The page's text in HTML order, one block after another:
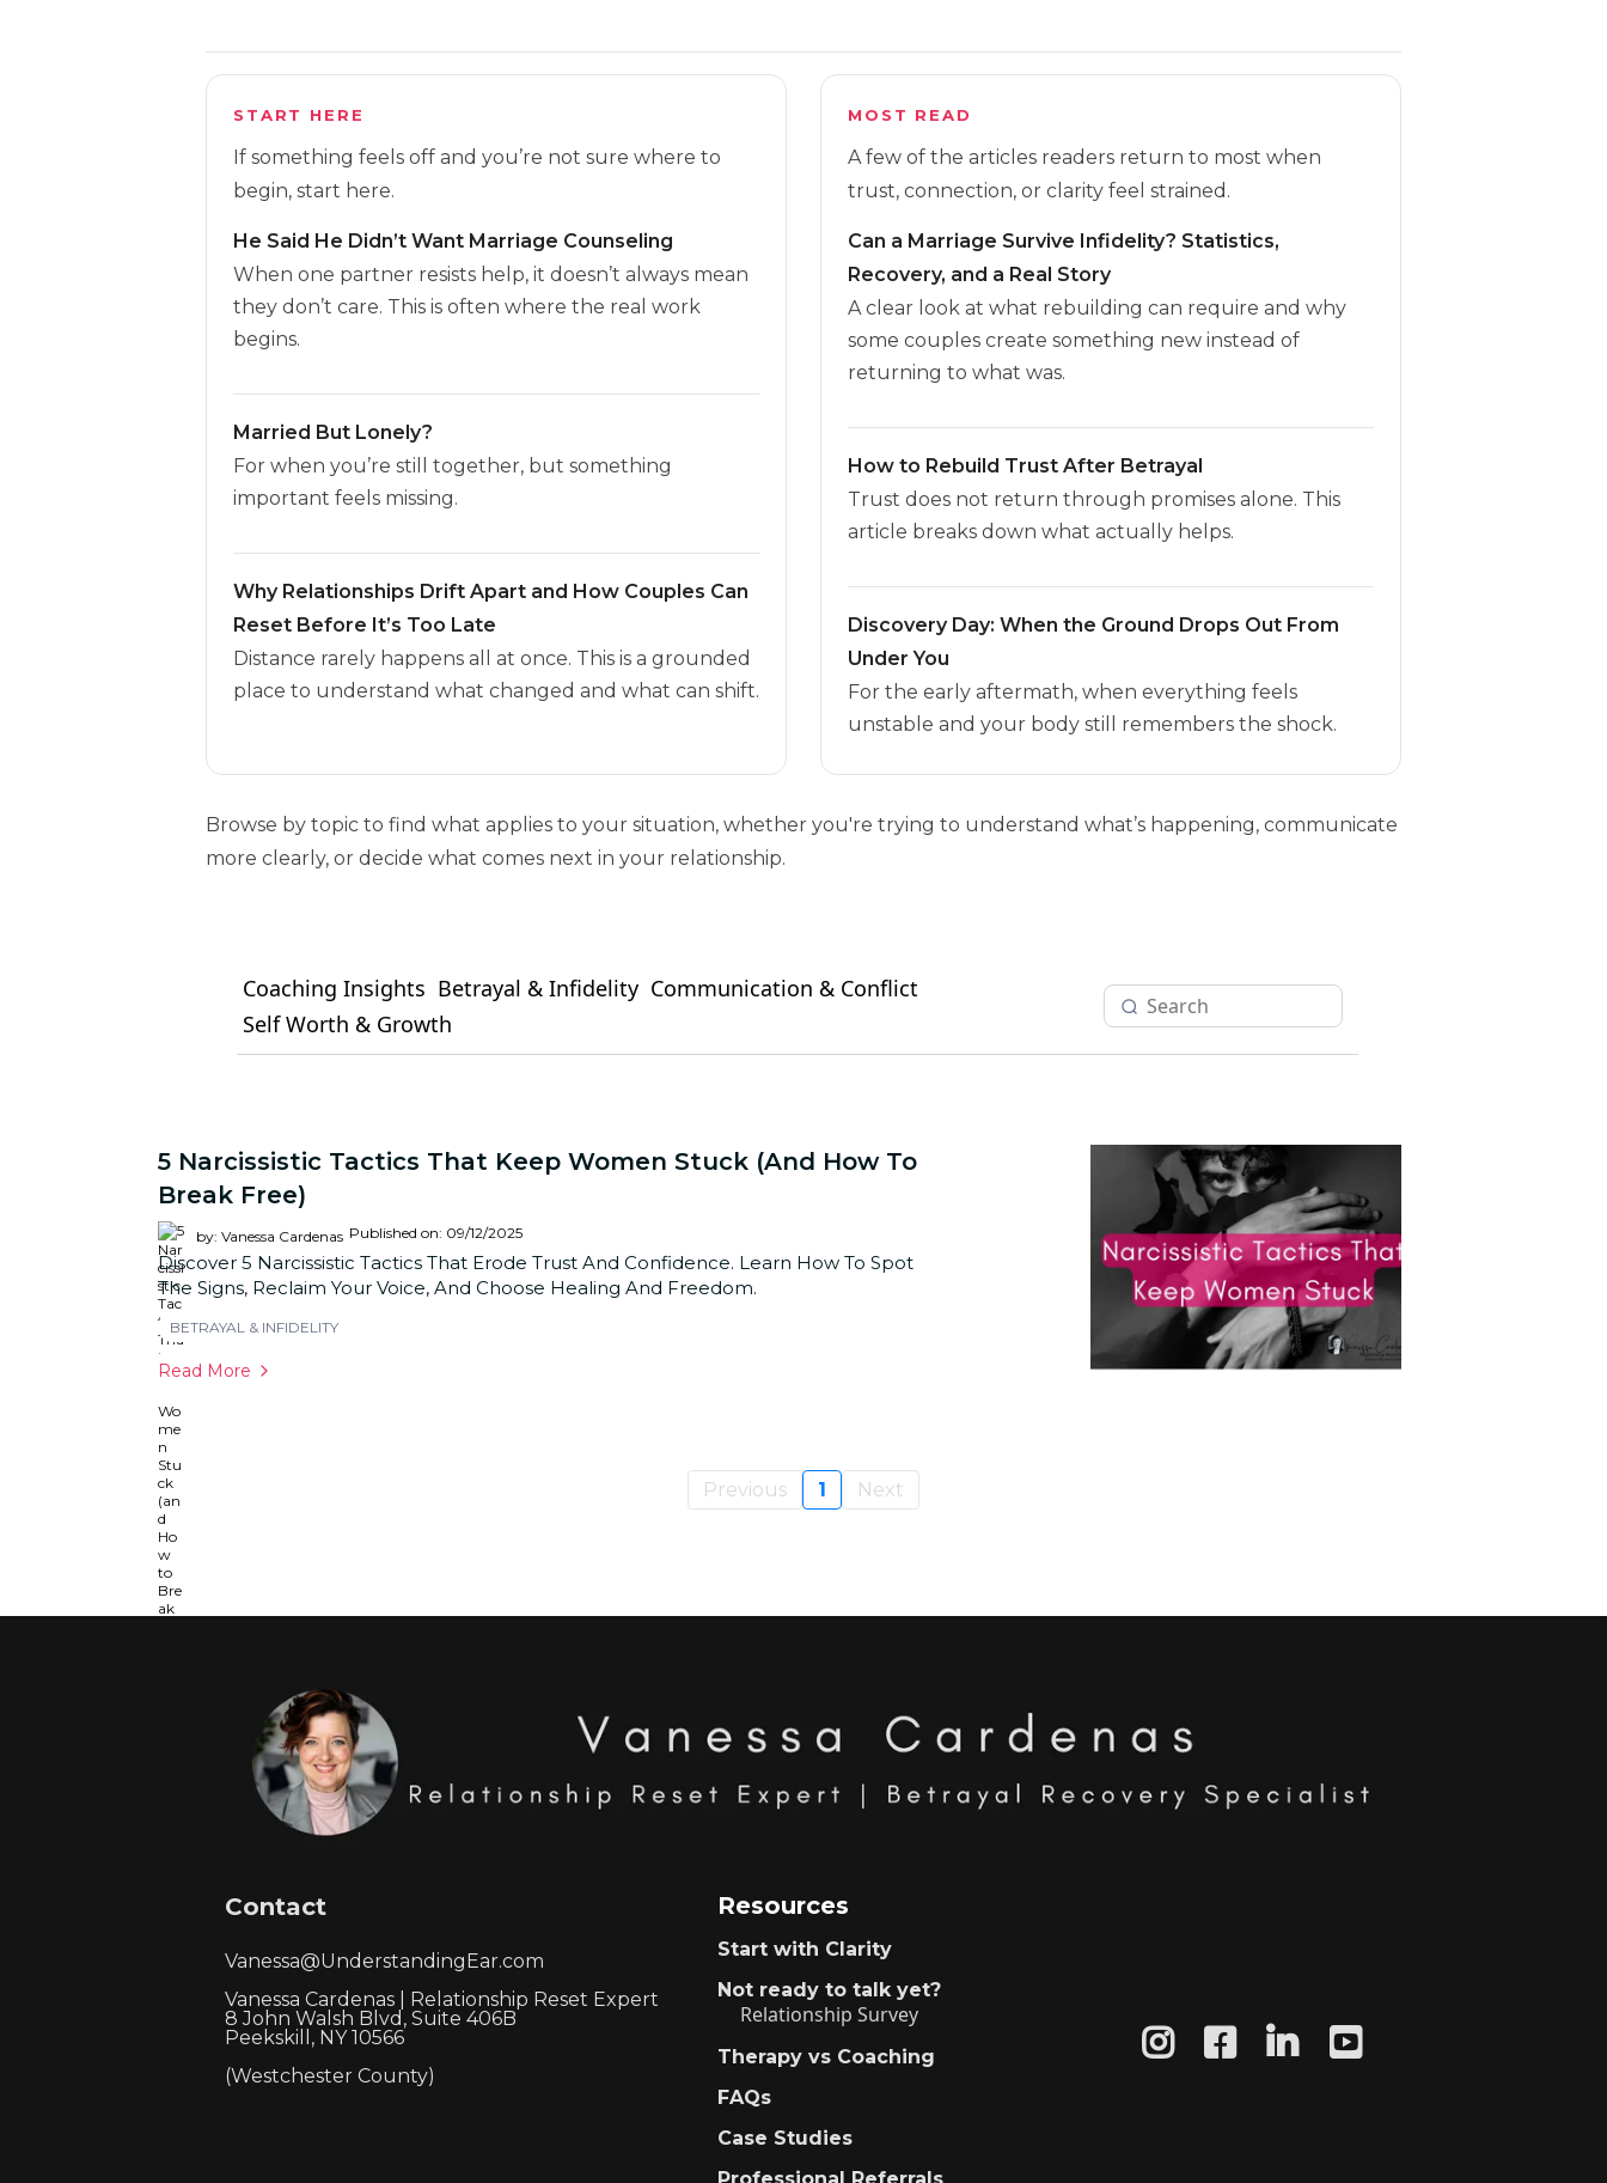
START HERE
If something feels off and you’re not sure where to
begin, start here.
He Said He Didn’t Want Marriage Counseling
When one partner resists help, it doesn’t always mean
they don’t care. This is often where the real work
begins.
Married But Lonely?
For when you’re still together, but something
important feels missing.
Why Relationships Drift Apart and How Couples Can
Reset Before It’s Too Late
Distance rarely happens all at once. This is a grounded
place to understand what changed and what can shift.
MOST READ
A few of the articles readers return to most when
trust, connection, or clarity feel strained.
Can a Marriage Survive Infidelity? Statistics,
Recovery, and a Real Story
A clear look at what rebuilding can require and why
some couples create something new instead of
returning to what was.
How to Rebuild Trust After Betrayal
Trust does not return through promises alone. This
article breaks down what actually helps.
Discovery Day: When the Ground Drops Out From
Under You
For the early aftermath, when everything feels
unstable and your body still remembers the shock.
Browse by topic to find what applies to your situation, whether you're trying to understand what’s happening, communicate
more clearly, or decide what comes next in your relationship.
Coaching Insights Betrayal & Infidelity Communication & Conflict
Self Worth & Growth
5 Narcissistic Tactics That Keep Women Stuck (and How To
Break Free)
by: Vanessa Cardenas Published on: 09/12/2025
Discover 5 Narcissistic Tactics That Erode Trust And Confidence. Learn How To Spot
The Signs, Reclaim Your Voice, And Choose Healing And Freedom.
BETRAYAL & INFIDELITY
Read More
Previous 1 Next
Contact
Vanessa@UnderstandingEar.com
Vanessa Cardenas | Relationship Reset Expert
8 John Walsh Blvd, Suite 406B
Peekskill, NY 10566
(Westchester County)
Resources
Start with Clarity
Not ready to talk yet?
Relationship Survey
Therapy vs Coaching
FAQs
Case Studies